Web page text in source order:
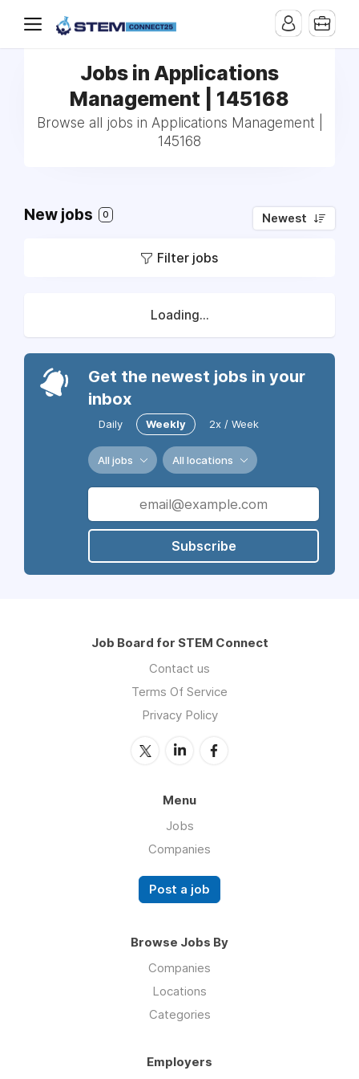
Jobs in Applications
Management | 145168
Browse all jobs in Applications Management |
145168
New jobs 0 Newest
Filter jobs
Loading...
Get the newest jobs in your
inbox
Daily Weekly 2x / Week
All jobs All locations
Subscribe
Job Board for STEM Connect
Contact us
Terms Of Service
Privacy Policy
Menu
Jobs
Companies
Post a job
Browse Jobs By
Companies
Locations
Categories
Employers